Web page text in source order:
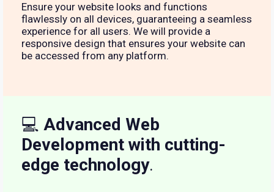
Ensure your website looks and functions
flawlessly on all devices, guaranteeing a seamless
experience for all users. We will provide a
responsive design that ensures your website can
be accessed from any platform.
💻 Advanced Web
Development with cutting-
edge technology.